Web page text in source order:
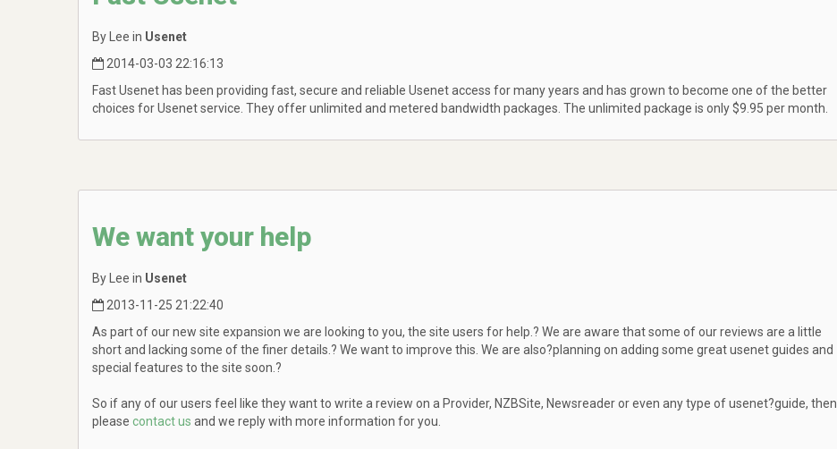
By Lee in Usenet
2014-03-03 22:16:13
Fast Usenet has been providing fast, secure and reliable Usenet access for many years and has grown to become one of the better
choices for Usenet service. They offer unlimited and metered bandwidth packages. The unlimited package is only $9.95 per month.
We want your help
By Lee in Usenet
2013-11-25 21:22:40
As part of our new site expansion we are looking to you, the site users for help.? We are aware that some of our reviews are a little
short and lacking some of the finer details.? We want to improve this. We are also?planning on adding some great usenet guides and
special features to the site soon.?
So if any of our users feel like they want to write a review on a Provider, NZBSite, Newsreader or even any type of usenet?guide, then
please contact us and we reply with more information for you.